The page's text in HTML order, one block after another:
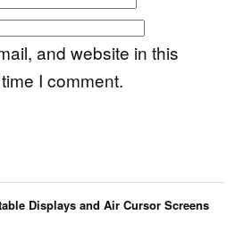
and website in this
I comment.
Displays and Air Cursor Screens